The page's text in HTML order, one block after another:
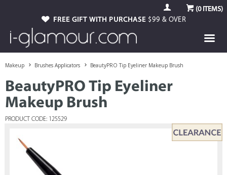
(0ITEMS)
FREE GIFT WITH PURCHASE $99 & OVER
Makeup Brushes Applicators BeautyPRO Tip Eyeliner Makeup Brush
BeautyPRO Tip Eyeliner
Makeup Brush
PRODUCT CODE: 125529